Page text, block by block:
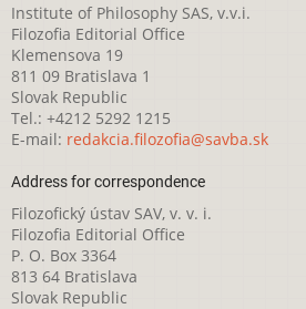
Institute of Philosophy SAS, v.v.i.
Filozofia Editorial Office
Klemensova 19
811 09 Bratislava 1
Slovak Republic
Tel.: +4212 5292 1215
E-mail: redakcia.filozofia@savba.sk
Address for correspondence
Filozofický ústav SAV, v. v. i.
Filozofia Editorial Office
P. O. Box 3364
813 64 Bratislava
Slovak Republic